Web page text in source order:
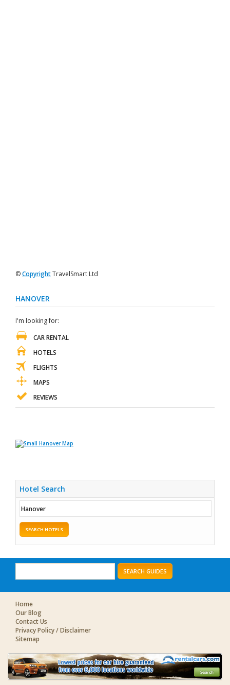
©CopyrightTravelSmart Ltd
HANOVER
I'm looking for:
CAR RENTAL
HOTELS
FLIGHTS
MAPS
REVIEWS
Hotel Search
SEARCH HOTELS
SEARCH GUIDES
Home
Our Blog
Contact Us
Privacy Policy / Disclaimer
Sitemap